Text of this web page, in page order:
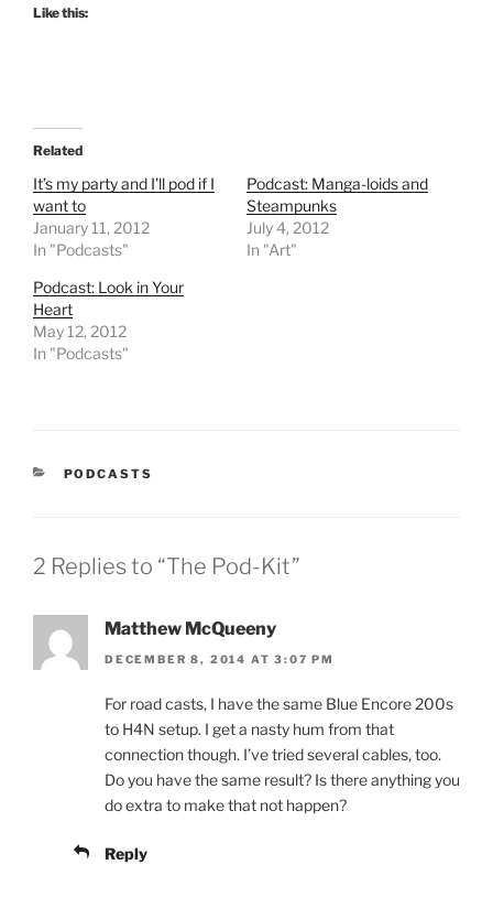
Like this:
Related
It’s my party and I’ll pod if I
want to
January 11, 2012
In "Podcasts"
Podcast: Manga-loids and
Steampunks
July 4, 2012
In "Art"
Podcast: Look in Your
Heart
May 12, 2012
In "Podcasts"
CATEGORIES
PODCASTS
2 Replies to “The Pod-Kit”
Matthew McQueeny
DECEMBER 8, 2014 AT 3:07 PM
For road casts, I have the same Blue Encore 200s
to H4N setup. I get a nasty hum from that
connection though. I’ve tried several cables, too.
Do you have the same result? Is there anything you
do extra to make that not happen?
Reply